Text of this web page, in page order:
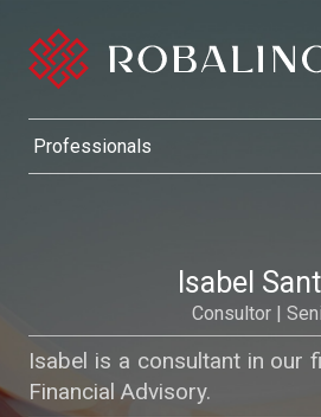
Isabel
Consultor |
Isabel is a consultant in our
Financial Advisory.